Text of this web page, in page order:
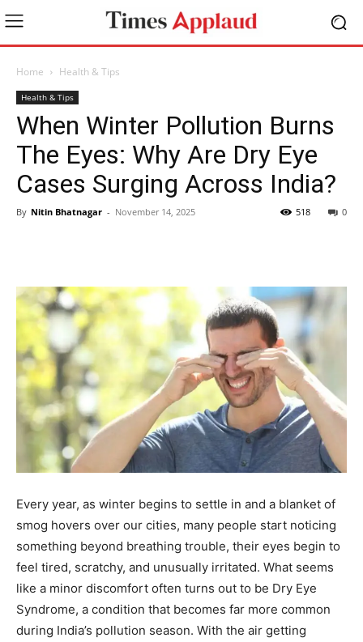
Home Health & Tips
Health & Tips
When Winter Pollution Burns
The Eyes: Why Are Dry Eye
Cases Surging Across India?
By Nitin Bhatnagar - November 14, 2025 0
518
Every year, as winter begins to settle in and a blanket of
smog hovers over our cities, many people start noticing
something beyond breathing trouble, their eyes begin to
feel tired, scratchy, and unusually irritated. What seems
like a minor discomfort often turns out to be Dry Eye
Syndrome, a condition that becomes far more common
during India’s pollution season. With the air getting